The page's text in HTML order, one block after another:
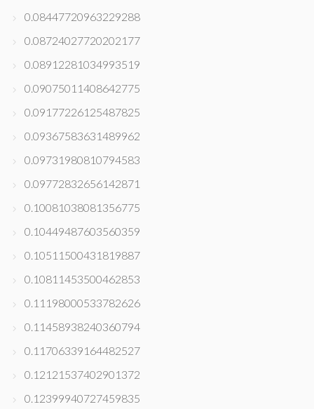
0.08447720963229288
0.08724027720202177
0.08912281034993519
0.09075011408642775
0.09177226125487825
0.09367583631489962
0.09731980810794583
0.09772832656142871
0.10081038081356775
0.10449487603560359
0.10511500431819887
0.10811453500462853
0.11198000533782626
0.11458938240360794
0.11706339164482527
0.12121537402901372
0.12399940727459835